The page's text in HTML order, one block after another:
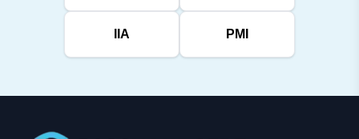
IIA PMI